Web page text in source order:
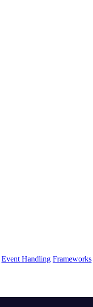
Event Handling Frameworks